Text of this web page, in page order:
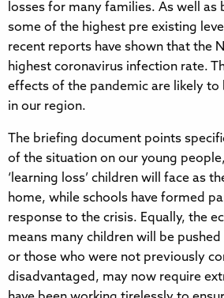
losses for many families. As well as
some of the highest pre existing
recent reports have shown that the
highest coronavirus infection rate.
effects of the pandemic are likely to
in our region.
The briefing document points
of the situation on our young
‘learning loss’ children will face as
home, while schools have formed
response to the crisis. Equally, the
means many children will be
or those who were not previously
disadvantaged, may now require